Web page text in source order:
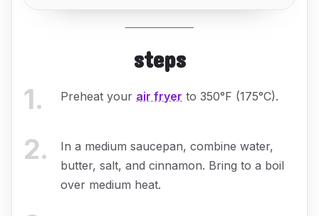
steps
1. Preheat your air fryer to 350°F (175°C).
2.
In a medium saucepan, combine water,
butter, salt, and cinnamon. Bring to a boil
over medium heat.